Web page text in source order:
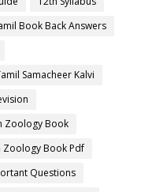
Book Back Answers
Samacheer Kalvi
Zoology Book
Zoology Book Pdf
Questions